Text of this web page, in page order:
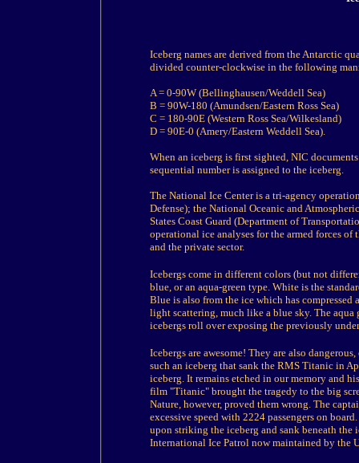
Iceberg names are derived from the Antarctic
divided counter-clockwise in the following
A = 0-90W (Bellinghausen/Weddell Sea)
B = 90W-180 (Amundsen/Eastern Ross Sea)
C = 180-90E (Western Ross Sea/Wilkesland)
D = 90E-0 (Amery/Eastern Weddell Sea).
When an iceberg is first sighted, NIC
sequential number is assigned to the iceberg.
The National Ice Center is a tri-agency
Defense); the National Oceanic and
States Coast Guard (Department of
operational ice analyses for the armed forces
and the private sector.
Icebergs come in different colors (but not
blue, or an aqua-green type. White is the
Blue is also from the ice which has
light scattering, much like a blue sky. The
icebergs roll over exposing the previously
Icebergs are awesome! They are also
such an iceberg that sank the RMS Titanic in
iceberg. It remains etched in our memory and
film "Titanic" brought the tragedy to the big
Nature, however, proved them wrong. The
excessive speed with 2224 passengers on
upon striking the iceberg and sank beneath
International Ice Patrol now maintained by the